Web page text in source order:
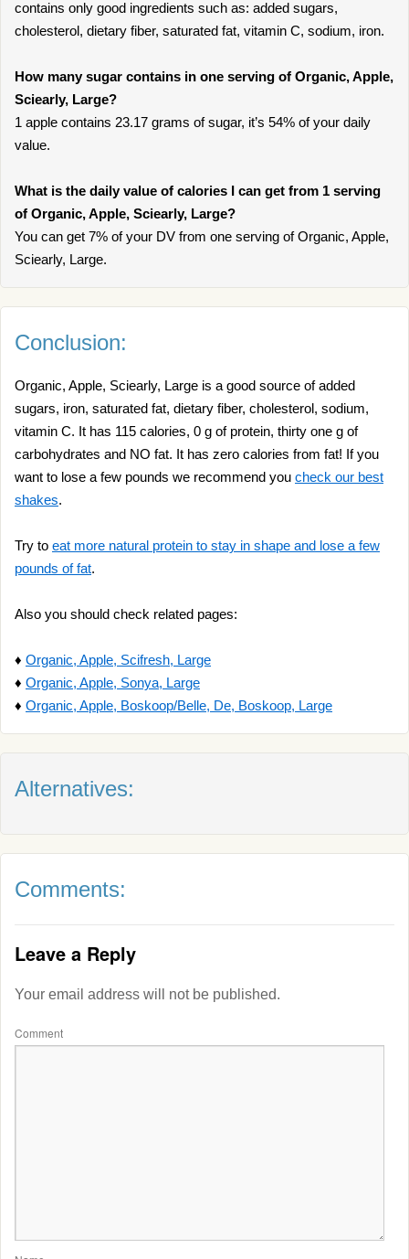
contains only good ingredients such as: added sugars,
cholesterol, dietary fiber, saturated fat, vitamin C, sodium, iron.
How many sugar contains in one serving of Organic, Apple,
Sciearly, Large?
1 apple contains 23.17 grams of sugar, it’s 54% of your daily
value.
What is the daily value of calories I can get from 1 serving
of Organic, Apple, Sciearly, Large?
You can get 7% of your DV from one serving of Organic, Apple,
Sciearly, Large.
Conclusion:
Organic, Apple, Sciearly, Large is a good source of added
sugars, iron, saturated fat, dietary fiber, cholesterol, sodium,
vitamin C. It has 115 calories, 0 g of protein, thirty one g of
carbohydrates and NO fat. It has zero calories from fat! If you
want to lose a few pounds we recommend you check our best
shakes.
Try to eat more natural protein to stay in shape and lose a few
pounds of fat.
Also you should check related pages:
♦ Organic, Apple, Scifresh, Large
♦ Organic, Apple, Sonya, Large
♦ Organic, Apple, Boskoop/Belle, De, Boskoop, Large
Alternatives:
Comments:
Leave a Reply
Your email address will not be published.
Comment